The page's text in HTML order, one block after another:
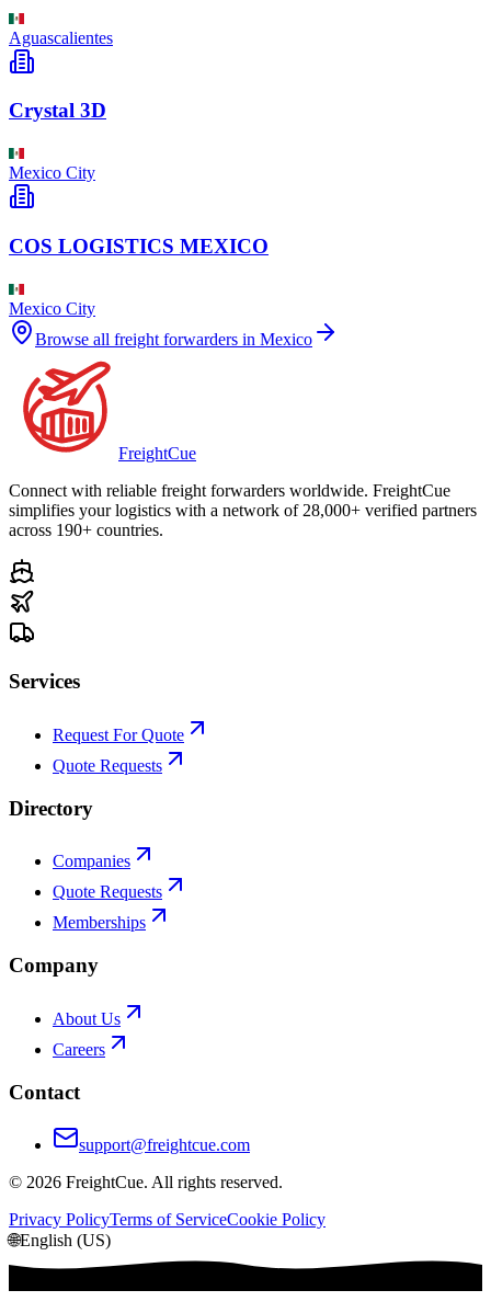
Aguascalientes
Crystal 3D
Mexico City
COS LOGISTICS MEXICO
Mexico City
Browse all freight forwarders in Mexico
FreightCue
Connect with reliable freight forwarders worldwide. FreightCue
simplifies your logistics with a network of 28,000+ verified partners
across 190+ countries.
Services
Request For Quote
Quote Requests
Directory
Companies
Quote Requests
Memberships
Company
About Us
Careers
Contact
support@freightcue.com
© 2026 FreightCue. All rights reserved.
Privacy PolicyTerms of ServiceCookie Policy
🌐English (US)